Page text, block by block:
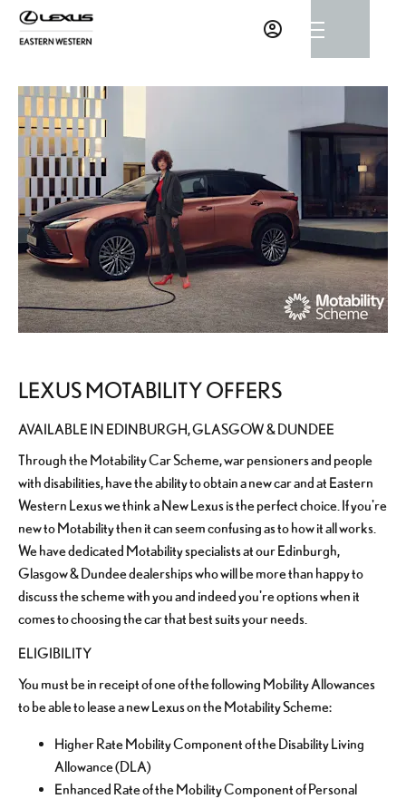
LEXUS MOTABILITY OFFERS
AVAILABLE IN EDINBURGH, GLASGOW & DUNDEE
Through the Motability Car Scheme, war pensioners and people
with disabilities, have the ability to obtain a new car and at Eastern
Western Lexus we think a New Lexus is the perfect choice. If you're
new to Motability then it can seem confusing as to how it all works.
We have dedicated Motability specialists at our Edinburgh,
Glasgow & Dundee dealerships who will be more than happy to
discuss the scheme with you and indeed you're options when it
comes to choosing the car that best suits your needs.
ELIGIBILITY
You must be in receipt of one of the following Mobility Allowances
to be able to lease a new Lexus on the Motability Scheme:
Higher Rate Mobility Component of the Disability Living
Allowance (DLA)
Enhanced Rate of the Mobility Component of Personal